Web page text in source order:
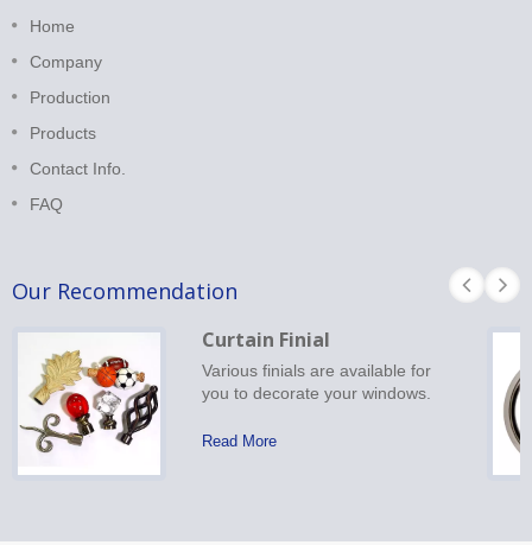
Home
Company
Production
Products
Contact Info.
FAQ
Our Recommendation
Curtain Finial
Various finials are available for
you to decorate your windows.
Read More